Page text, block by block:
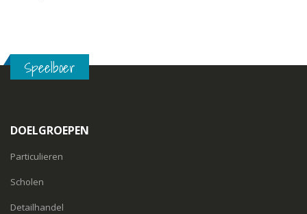
Speelboer
DOELGROEPEN
Particulieren
Scholen
Detailhandel